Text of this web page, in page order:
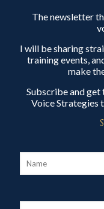
The newsletter
I will be sharing
training events,
make
Subscribe and
Voice Strategies